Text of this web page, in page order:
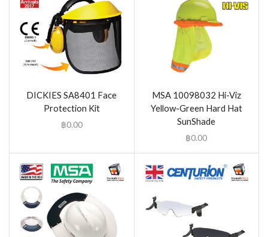
DICKIES SA8401 Face
Protection Kit
฿0.00
MSA 10098032 Hi-Viz
Yellow-Green Hard Hat
SunShade
฿0.00